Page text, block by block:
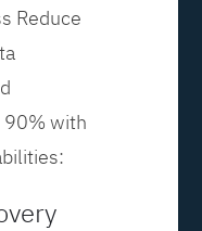
Reduce
90% with